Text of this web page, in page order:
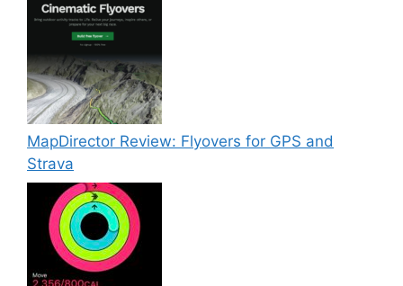
MapDirector Review: Flyovers for GPS and
Strava